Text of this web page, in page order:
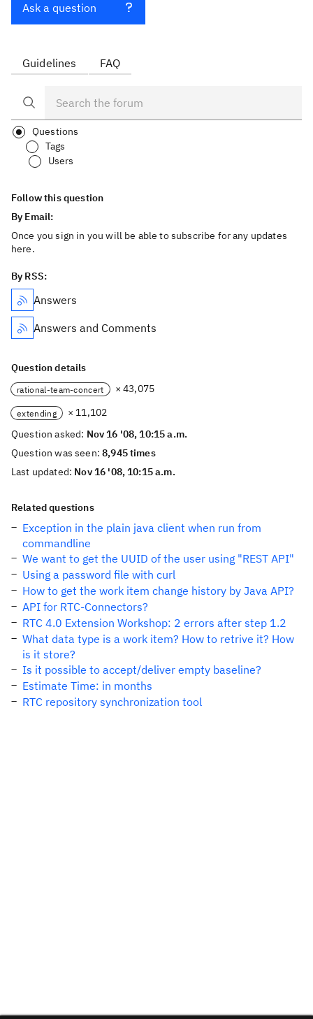
Ask a question
Guidelines FAQ
Questions
Tags
Users
Follow this question
By Email:
Once you sign in you will be able to subscribe for any updates
here.
By RSS:
Answers
Answers and Comments
Question details
rational-team-concert × 43,075
extending
× 11,102
Question asked: Nov 16 '08, 10:15 a.m.
Question was seen:8,945 times
Last updated: Nov 16 '08, 10:15 a.m.
Related questions
Exception in the plain java client when run from
commandline
We want to get the UUID of the user using "REST API"
Using a password file with curl
How to get the work item change history by Java API?
API for RTC-Connectors?
RTC 4.0 Extension Workshop: 2 errors after step 1.2
What data type is a work item? How to retrive it? How
is it store?
Is it possible to accept/deliver empty baseline?
Estimate Time: in months
RTC repository synchronization tool